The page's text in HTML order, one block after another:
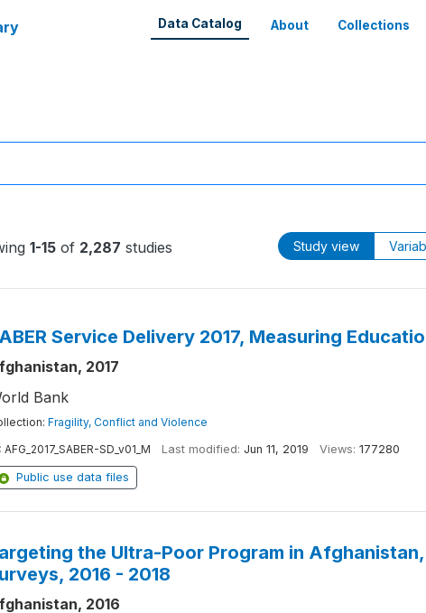
Data Catalog About Collections
1-15of 2,287 studies Study view
Service Delivery 2017, Measuring
2017
Bank
Fragility, Conflict and Violence
AFG_2017_SABER-SD_v01_M Last modified: Jun 11, 2019 Views: 177280
Public use data files
the Ultra-Poor Program in
2016 - 2018
2016